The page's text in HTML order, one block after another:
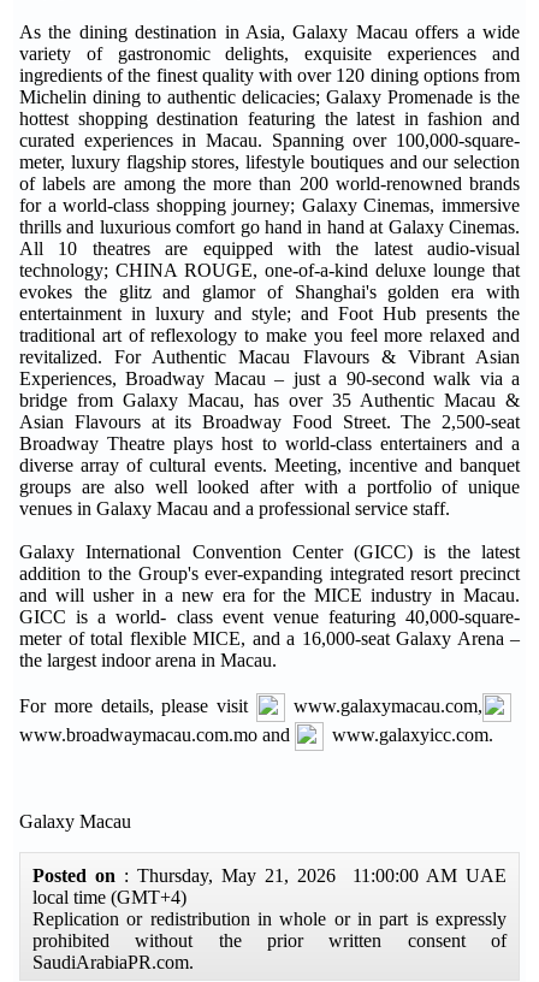
As the dining destination in Asia, Galaxy Macau offers a wide
variety of gastronomic delights, exquisite experiences and
ingredients of the finest quality with over 120 dining options from
Michelin dining to authentic delicacies; Galaxy Promenade is the
hottest shopping destination featuring the latest in fashion and
curated experiences in Macau. Spanning over 100,000-square-
meter, luxury flagship stores, lifestyle boutiques and our selection
of labels are among the more than 200 world-renowned brands
for a world-class shopping journey; Galaxy Cinemas, immersive
thrills and luxurious comfort go hand in hand at Galaxy Cinemas.
All 10 theatres are equipped with the latest audio-visual
technology; CHINA ROUGE, one-of-a-kind deluxe lounge that
evokes the glitz and glamor of Shanghai's golden era with
entertainment in luxury and style; and Foot Hub presents the
traditional art of reflexology to make you feel more relaxed and
revitalized. For Authentic Macau Flavours & Vibrant Asian
Experiences, Broadway Macau – just a 90-second walk via a
bridge from Galaxy Macau, has over 35 Authentic Macau &
Asian Flavours at its Broadway Food Street. The 2,500-seat
Broadway Theatre plays host to world-class entertainers and a
diverse array of cultural events. Meeting, incentive and banquet
groups are also well looked after with a portfolio of unique
venues in Galaxy Macau and a professional service staff.
Galaxy International Convention Center (GICC) is the latest
addition to the Group's ever-expanding integrated resort precinct
and will usher in a new era for the MICE industry in Macau.
GICC is a world- class event venue featuring 40,000-square-
meter of total flexible MICE, and a 16,000-seat Galaxy Arena –
the largest indoor arena in Macau.
For more details, please visit
www.galaxymacau.com,
www.broadwaymacau.com.mo and
www.galaxyicc.com.
Galaxy Macau
Posted on : Thursday, May 21, 2026 11:00:00 AM UAE
local time (GMT+4)
Replication or redistribution in whole or in part is expressly
prohibited without the prior written consent of
SaudiArabiaPR.com.